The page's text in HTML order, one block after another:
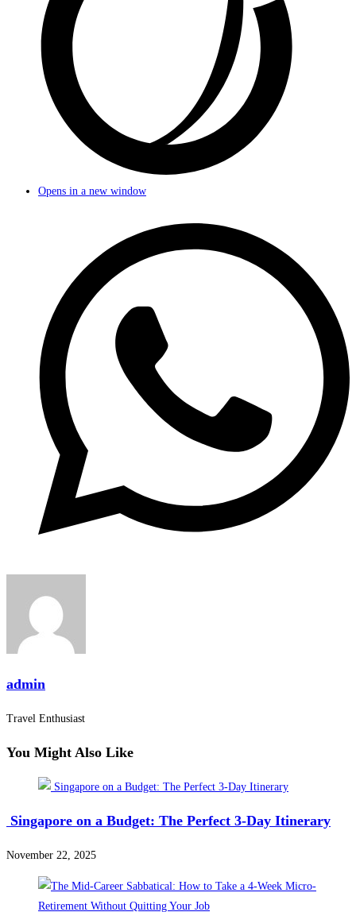
Opens in a new window
admin
Travel Enthusiast
You Might Also Like
Singapore on a Budget: The Perfect 3-Day Itinerary
November 22, 2025